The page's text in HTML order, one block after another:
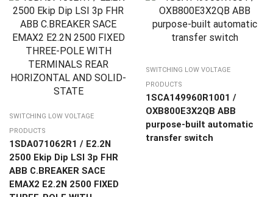
SWITCHING LOW VOLTAGE
PRODUCTS
1SDA071062R1 / E2.2N
2500 Ekip Dip LSI 3p FHR
ABB C.BREAKER SACE
EMAX2 E2.2N 2500 FIXED
SWITCHING LOW VOLTAGE
PRODUCTS
1SCA149960R1001 /
OXB800E3X2QB ABB
purpose-built automatic
transfer switch